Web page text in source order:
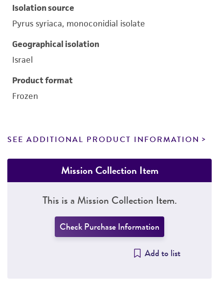
Isolation source
Pyrus syriaca, monoconidial isolate
Geographical isolation
Israel
Product format
Frozen
SEE ADDITIONAL PRODUCT INFORMATION
Mission Collection Item
This is a Mission Collection Item.
Check Purchase Information
Add to list